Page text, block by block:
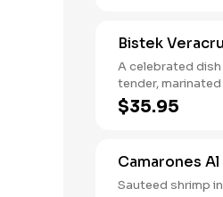
Bistek
A celebrated dish
tender, marinated skirt steak
$35.95
Camarones
Sauteed shrimp